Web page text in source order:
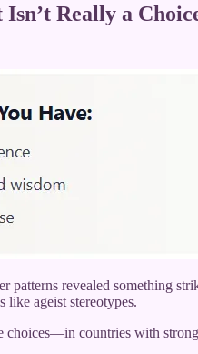
Really a
patterns revealed something
like ageist stereotypes.
choices—in countries with